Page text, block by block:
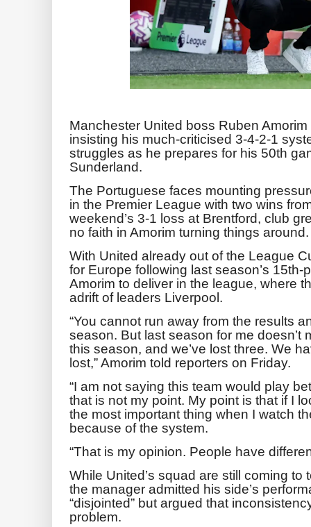
Manchester United boss Ruben
insisting his much-criticised 3-4-2-1
struggles as he prepares for his 50th
Sunderland.
The Portuguese faces mounting
in the Premier League with two wins
weekend’s 3-1 loss at Brentford, club
no faith in Amorim turning things around.
With United already out of the League
for Europe following last season’s
Amorim to deliver in the league, where
adrift of leaders Liverpool.
“You cannot run away from the results
season. But last season for me doesn’t
this season, and we’ve lost three. We
lost,” Amorim told reporters on Friday.
“I am not saying this team would play
that is not my point. My point is that if I
the most important thing when I watch
because of the system.
“That is my opinion. People have
While United’s squad are still coming to
the manager admitted his side’s
“disjointed” but argued that
problem.